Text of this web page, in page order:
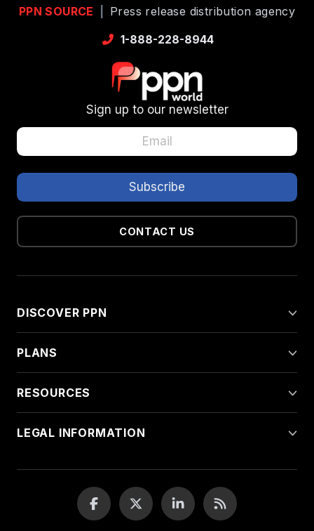
PPN SOURCE
Press release distribution agency
1-888-228-8944
Sign up to our newsletter
CONTACT US
DISCOVER PPN
PLANS
RESOURCES
LEGAL INFORMATION